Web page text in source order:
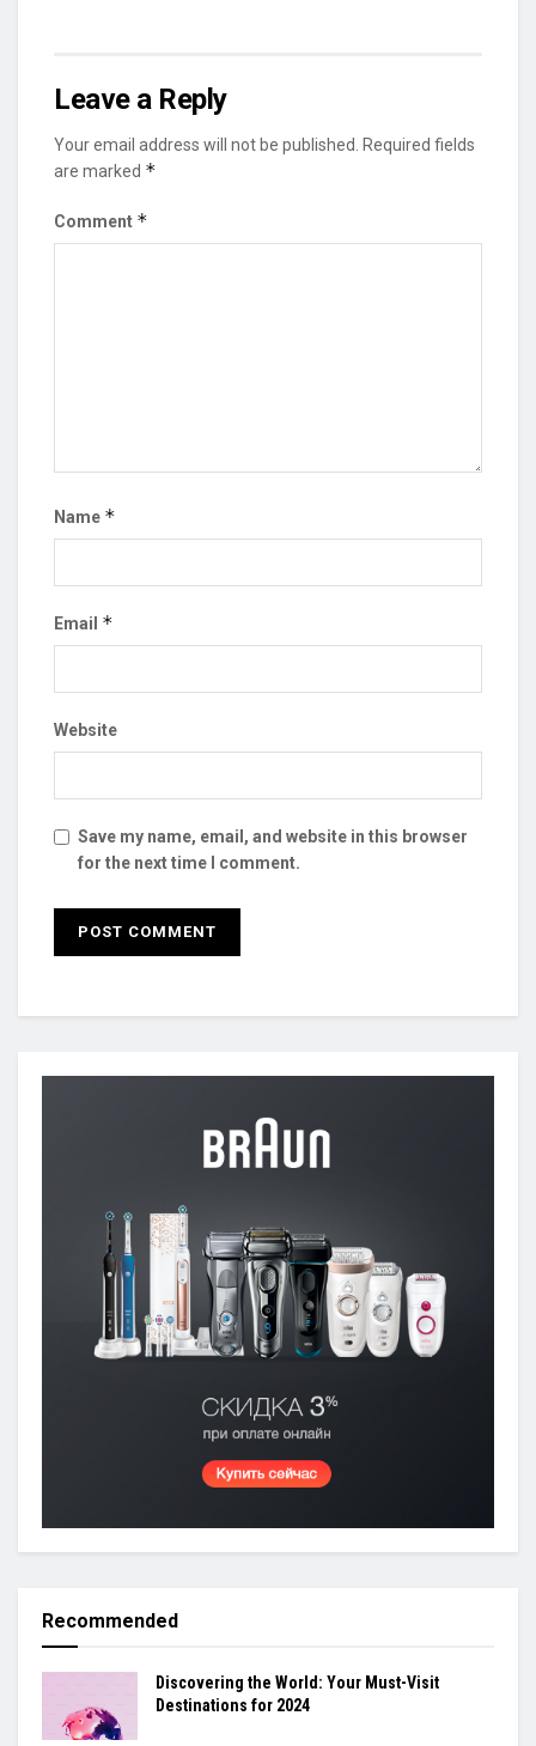
Leave a Reply
Your email address will not be published.
Required fields
are marked *
Comment *
Name *
Email *
Website
Save my name, email, and website in this browser
for the next time I comment.
Recommended
Discovering the World: Your Must-Visit
Destinations for 2024